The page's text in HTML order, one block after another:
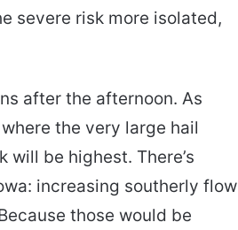
severe risk more isolated,
after the afternoon. As
the very large hail
be highest. There’s
increasing southerly flow
those would be